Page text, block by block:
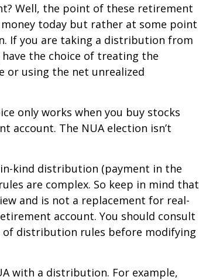
Well, the point of these retirement
today but rather at some point
If you are taking a distribution from
the choice of treating the
or using the net unrealized
only works when you buy stocks
account. The NUA election isn’t
kind distribution (payment in the
are complex. So keep in mind that
and is not a replacement for real-
account. You should consult
distribution rules before modifying
with a distribution. For example,